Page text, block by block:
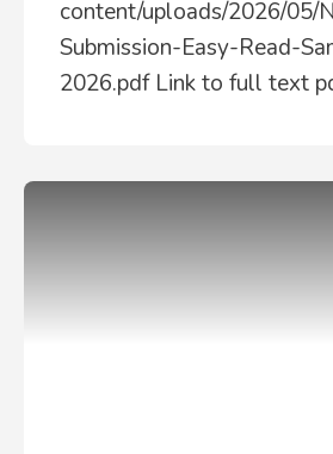
content/uploads/2026/05/
Submission-Easy-Read-
2026.pdf Link to full text